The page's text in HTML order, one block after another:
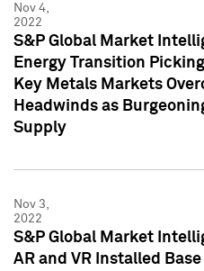
Nov 4,
2022
S&P Global Market
Energy Transition
Key Metals Markets
Headwinds as
Supply
Nov 3,
2022
S&P Global Market
AR and VR Installed